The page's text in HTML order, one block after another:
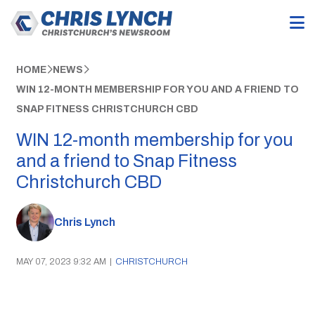
HOME NEWS
WIN 12-MONTH MEMBERSHIP FOR YOU AND A FRIEND TO
SNAP FITNESS CHRISTCHURCH CBD
WIN 12-month membership for you
and a friend to Snap Fitness
Christchurch CBD
Chris Lynch
MAY 07, 2023 9:32 AM | CHRISTCHURCH